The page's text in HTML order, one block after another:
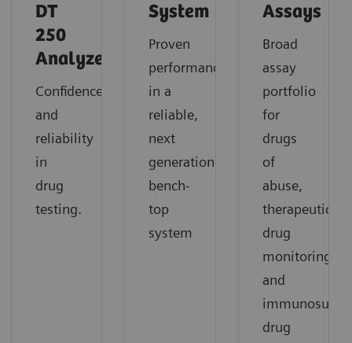
DT
250
Analyzer
Confidence
and
reliability
in
drug
testing.
System
Proven
performance
in a
reliable,
next
generation
bench-
top
system
Assays
Broad
assay
portfolio
for
drugs
of
abuse,
therapeutic
drug
monitoring,
and
drug